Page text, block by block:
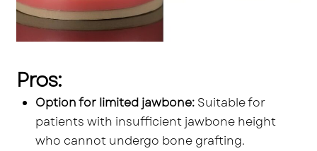
Pros:
Option for limited jawbone:Suitable for
patients with insufficient jawbone height
who cannot undergo bone grafting.